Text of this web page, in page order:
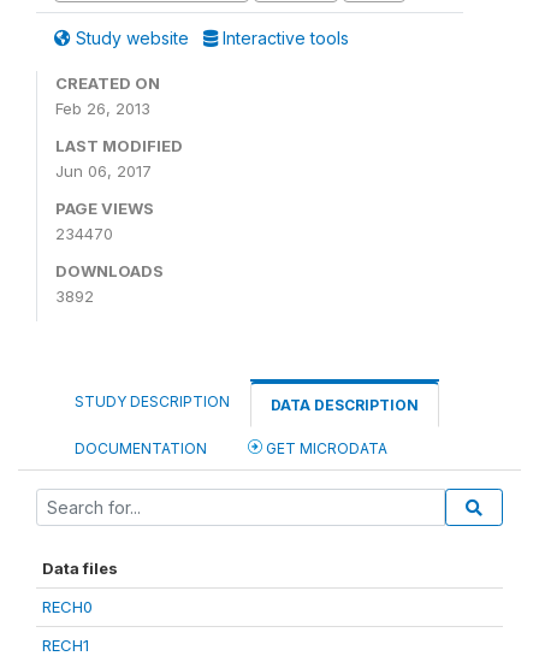
Study website Interactive tools
CREATED ON
Feb 26, 2013
LAST MODIFIED
Jun 06, 2017
PAGE VIEWS
234470
DOWNLOADS
3892
STUDY DESCRIPTION DATA DESCRIPTION
DOCUMENTATION GET MICRODATA
Data files
RECH0
RECH1